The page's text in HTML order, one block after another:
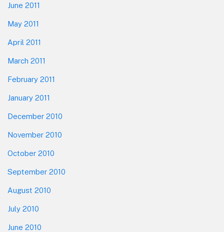
June 2011
May 2011
April 2011
March 2011
February 2011
January 2011
December 2010
November 2010
October 2010
September 2010
August 2010
July 2010
June 2010